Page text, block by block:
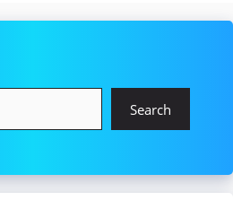
Search